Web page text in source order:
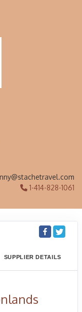
1-414-828-1061
SUPPLIER DETAILS